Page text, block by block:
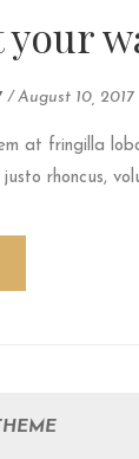
your
/August 10, 2017
at fringilla
rhoncus,